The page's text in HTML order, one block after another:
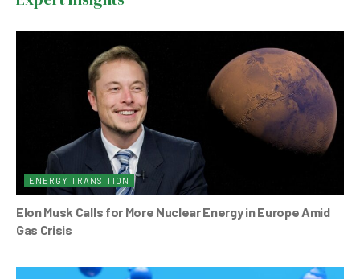
o
p
ENERGY TRANSITION
Elon Musk Calls for More Nuclear Energy in Europe Amid
Gas Crisis